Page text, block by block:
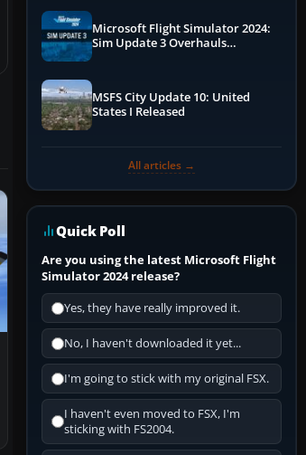
Microsoft Flight Simulator 2024:
Sim Update 3 Overhauls
MSFS City Update 10: United
States I Released
All articles →
Quick Poll
Are you using the latest Microsoft Flight
Simulator 2024 release?
Yes, they have really improved it.
No, I haven't downloaded it yet...
I'm going to stick with my original FSX.
I haven't even moved to FSX, I'm
sticking with FS2004.